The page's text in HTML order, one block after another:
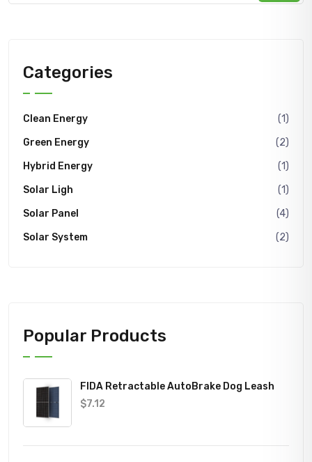
Categories
Clean Energy
(1)
Green Energy
(2)
Hybrid Energy
(1)
Solar Ligh
(1)
Solar Panel
(4)
Solar System
(2)
Popular Products
FIDA Retractable AutoBrake Dog Leash
$7.12